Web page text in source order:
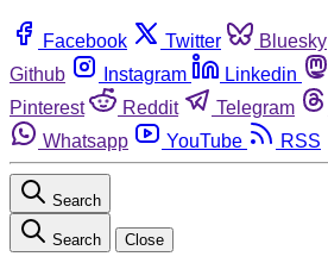
Facebook Twitter Bluesky
Github
Instagram Linkedin
Pinterest
Reddit Telegram
Whatsapp
YouTube RSS
Search
Search Close